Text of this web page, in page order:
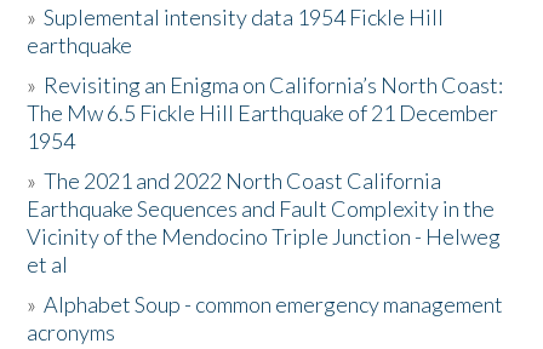
The Story & Student Exchange
Resources
Donate
»Suplemental intensity data 1954 Fickle Hill
earthquake
» Revisiting an Enigma on California’s North Coast:
The Mw 6.5 Fickle Hill Earthquake of 21 December
1954
»The 2021 and 2022 North Coast California
Earthquake Sequences and Fault Complexity in the
Vicinity of the Mendocino Triple Junction - Helweg
et al
»Alphabet Soup - common emergency management
acronyms